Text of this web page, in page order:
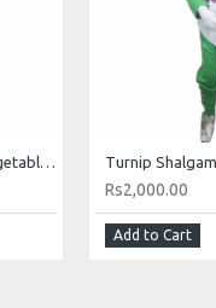
Spinach Costume For Kids Vegetables Kids Costume Buy Online In Pakistan
Rs2,000.00
Add to Cart